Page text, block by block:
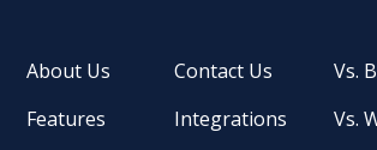
About Us
Features
Contact Us
Integrations
Vs.
Vs.